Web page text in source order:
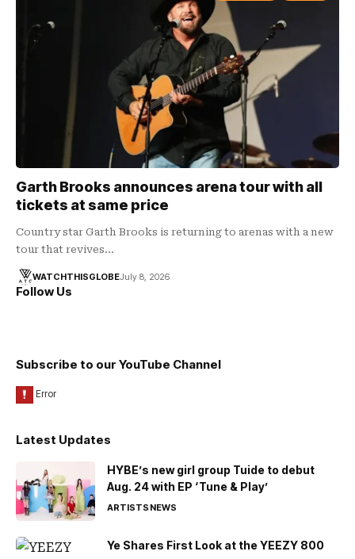
Garth Brooks announces arena tour with all
tickets at same price
Country star Garth Brooks is returning to arenas with a new
tour that revives…
WATCHTHISGLOBEJuly 8, 2026
Follow Us
Subscribe to our YouTube Channel
Latest Updates
HYBE’s new girl group Tuide to debut
Aug. 24 with EP ‘Tune & Play’
ARTISTSNEWS
Ye Shares First Look at the YEEZY 800